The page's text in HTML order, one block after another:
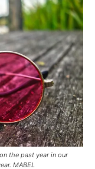
the past year in our
MABEL